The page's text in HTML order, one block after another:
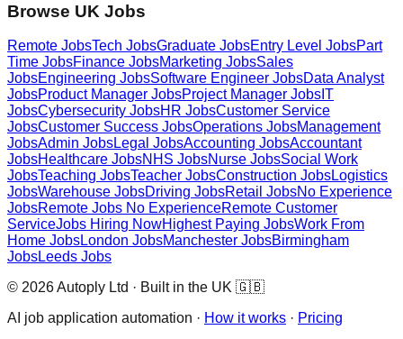
Browse UK Jobs
Remote JobsTech JobsGraduate JobsEntry Level JobsPart
Time JobsFinance JobsMarketing JobsSales
JobsEngineering JobsSoftware Engineer JobsData Analyst
JobsProduct Manager JobsProject Manager Jobs IT
JobsCybersecurity JobsHR JobsCustomer Service
JobsCustomer Success JobsOperations JobsManagement
JobsAdmin JobsLegal JobsAccounting JobsAccountant
JobsHealthcare JobsNHS JobsNurse JobsSocial Work
JobsTeaching JobsTeacher JobsConstruction JobsLogistics
JobsWarehouse JobsDriving JobsRetail JobsNo Experience
JobsRemote Jobs No ExperienceRemote Customer
ServiceJobs Hiring NowHighest Paying JobsWork From
Home JobsLondon JobsManchester JobsBirmingham
JobsLeeds Jobs
© 2026 Autoply Ltd · Built in the UK 🇬🇧
AI job application automation · How it works · Pricing